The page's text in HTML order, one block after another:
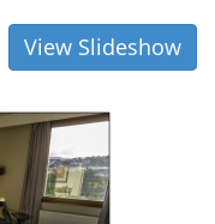
View Slideshow